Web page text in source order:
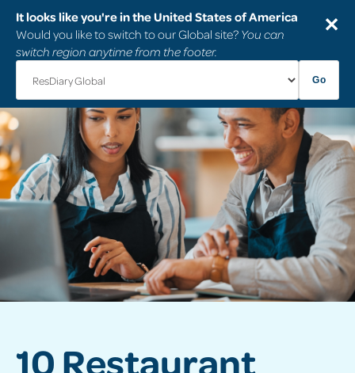
It looks like you're in the United States of America
Would you like to switch to our Global site? You can
switch region anytime from the footer.
Go
✕
10 Restaurant